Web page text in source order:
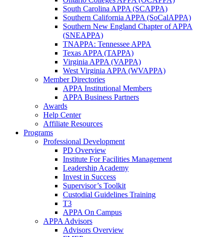
South Carolina APPA (SCAPPA)
Southern California APPA (SoCalAPPA)
Southern New England Chapter of APPA
(SNEAPPA)
TNAPPA: Tennessee APPA
Texas APPA (TAPPA)
Virginia APPA (VAPPA)
West Virginia APPA (WVAPPA)
Member Directories
APPA Institutional Members
APPA Business Partners
Awards
Help Center
Affiliate Resources
Programs
Professional Development
PD Overview
Institute For Facilities Management
Leadership Academy
Invest in Success
Supervisor’s Toolkit
Custodial Guidelines Training
T3
APPA On Campus
APPA Advisors
Advisors Overview